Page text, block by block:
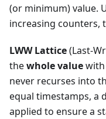
(or minimum) value.
increasing counters,
LWW Lattice(Last-
thewhole value
never recurses into
equal timestamps, a
applied to ensure a